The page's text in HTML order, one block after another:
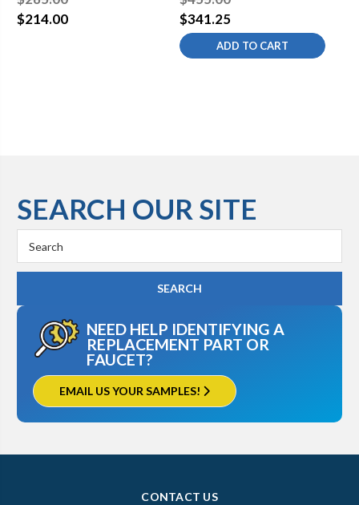
Approved 17 Gauge P
Trap
$214.00
Approved 17 Gauge P
Trap
$341.25
ADD TO CART
SEARCH OUR SITE
Keyword:
NEED HELP IDENTIFYING A
REPLACEMENT PART OR
FAUCET?
EMAIL US YOUR SAMPLES!
CONTACT US